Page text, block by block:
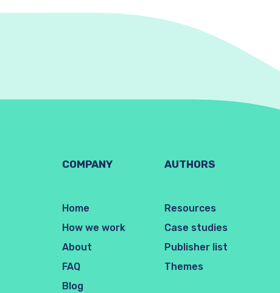
COMPANY
Home
How we work
About
FAQ
Blog
AUTHORS
Resources
Case studies
Publisher list
Themes